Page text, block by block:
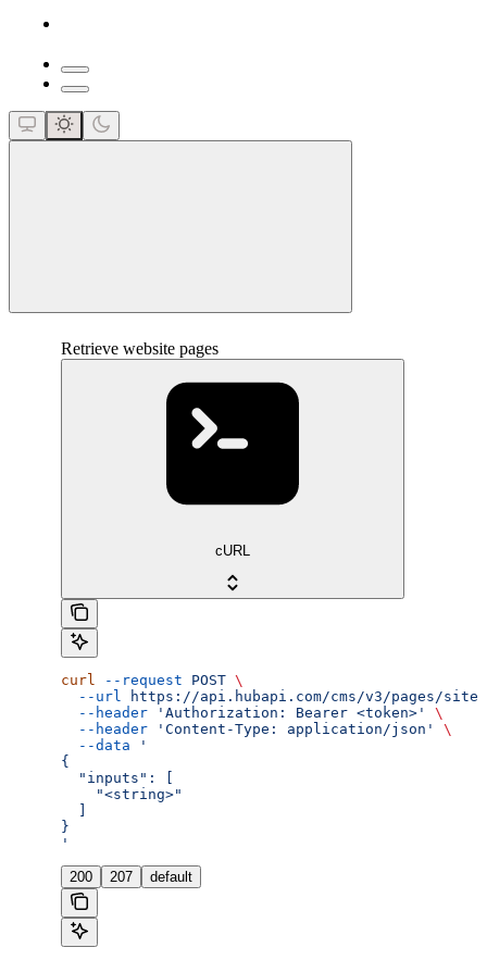
Retrieve website pages
cURL
curl --request POST \
  --url
https://api.hubapi.com/cms/v3/pages/site-
  --header
'Authorization: Bearer <token>'
\
  --header
'Content-Type: application/json'
\
  --data
'
{
  "inputs": [
    "<string>"
}
'
200 207 default